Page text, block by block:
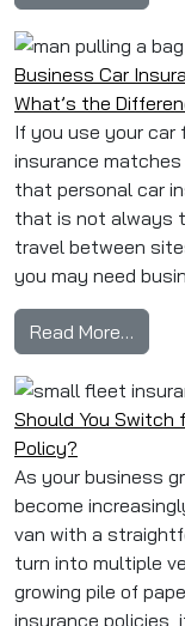
Business Car
What’s the
If you use your car
insurance matches
that personal car
that is not always
travel between
you may need
Read More…
Should You Switch
Policy?
As your business
become
van with a
turn into multiple
growing pile of
insurance policies,